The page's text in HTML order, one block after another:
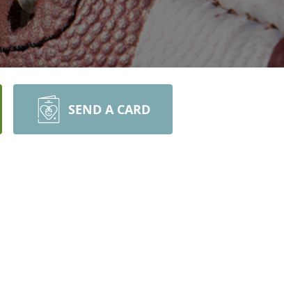
SEND A CARD